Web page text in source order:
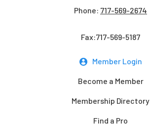
Phone: 717-569-2674
Fax:717-569-5187
Member Login
Become a Member
Membership Directory
Find a Pro